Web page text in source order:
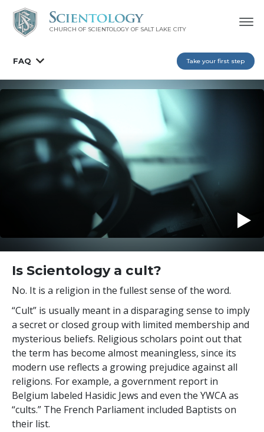
CHURCH OF SCIENTOLOGY OF SALT LAKE CITY
FAQ Take your first step
Is Scientology a cult?
No. It is a religion in the fullest sense of the word.
“Cult” is usually meant in a disparaging sense to imply
a secret or closed group with limited membership and
mysterious beliefs. Religious scholars point out that
the term has become almost meaningless, since its
modern use reflects a growing prejudice against all
religions. For example, a government report in
Belgium labeled Hasidic Jews and even the YWCA as
“cults.” The French Parliament included Baptists on
their list.